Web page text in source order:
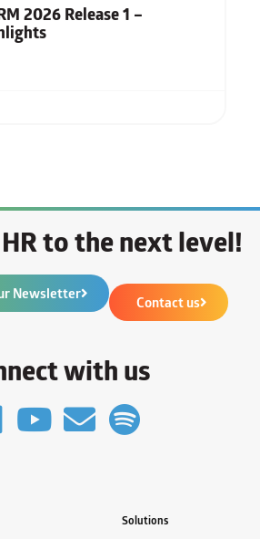
2026 Release 1 –
to the next level!
Newsletter Contact us
with us
Solutions